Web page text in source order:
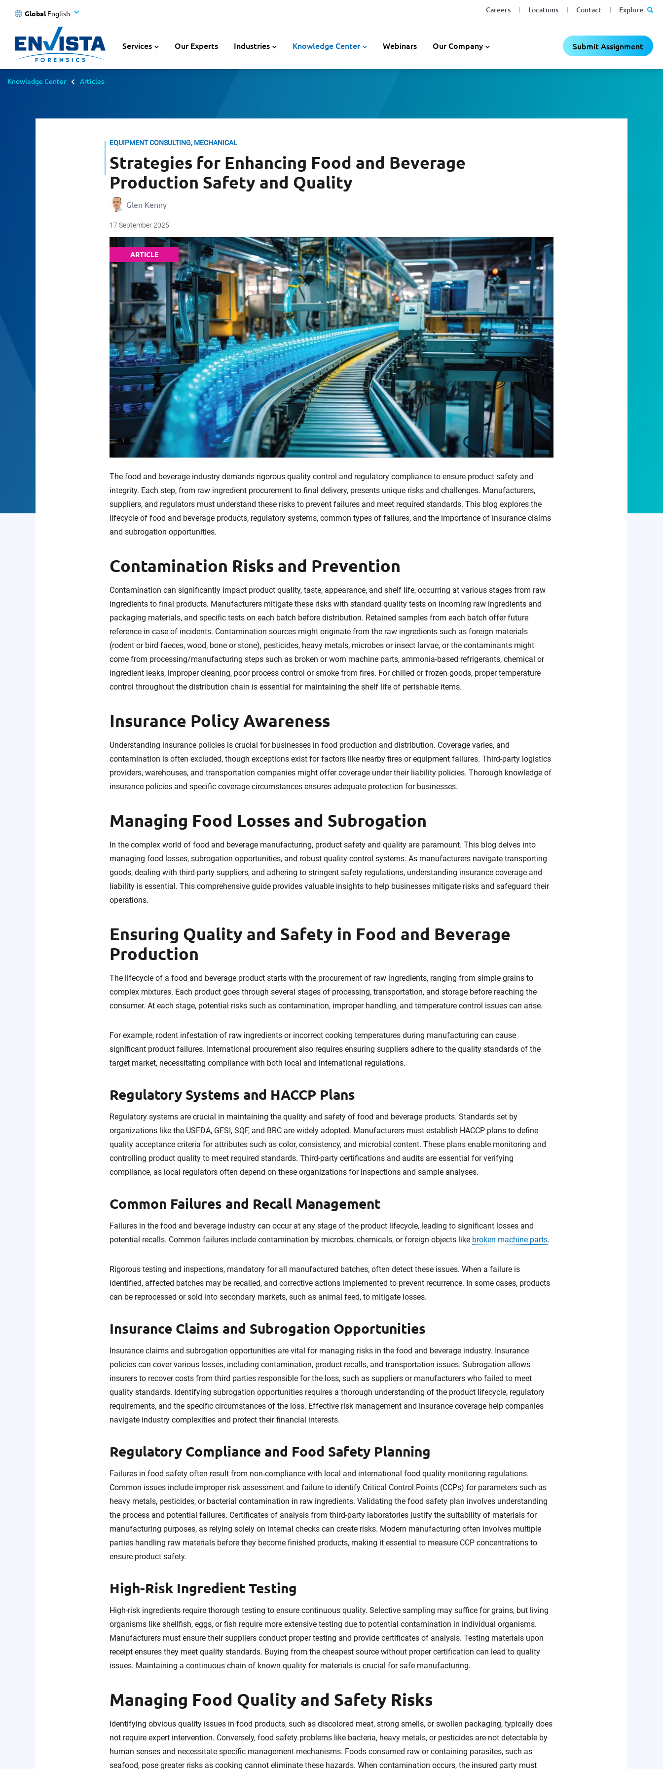
Careers Locations Contact Explore
Global English
Services Our Experts Industries Knowledge Center Webinars Our Company Submit Assignment
Knowledge Center Articles
EQUIPMENT CONSULTING, MECHANICAL
Strategies for Enhancing Food and Beverage
Production Safety and Quality
Glen Kenny
17 September 2025
ARTICLE
The food and beverage industry demands rigorous quality control and regulatory compliance to ensure product safety and
integrity. Each step, from raw ingredient procurement to final delivery, presents unique risks and challenges. Manufacturers,
suppliers, and regulators must understand these risks to prevent failures and meet required standards. This blog explores the
lifecycle of food and beverage products, regulatory systems, common types of failures, and the importance of insurance claims
and subrogation opportunities.
Contamination Risks and Prevention
Contamination can significantly impact product quality, taste, appearance, and shelf life, occurring at various stages from raw
ingredients to final products. Manufacturers mitigate these risks with standard quality tests on incoming raw ingredients and
packaging materials, and specific tests on each batch before distribution. Retained samples from each batch offer future
reference in case of incidents. Contamination sources might originate from the raw ingredients such as foreign materials
(rodent or bird faeces, wood, bone or stone), pesticides, heavy metals, microbes or insect larvae, or the contaminants might
come from processing/manufacturing steps such as broken or worn machine parts, ammonia-based refrigerants, chemical or
ingredient leaks, improper cleaning, poor process control or smoke from fires. For chilled or frozen goods, proper temperature
control throughout the distribution chain is essential for maintaining the shelf life of perishable items.
Insurance Policy Awareness
Understanding insurance policies is crucial for businesses in food production and distribution. Coverage varies, and
contamination is often excluded, though exceptions exist for factors like nearby fires or equipment failures. Third-party logistics
providers, warehouses, and transportation companies might offer coverage under their liability policies. Thorough knowledge of
insurance policies and specific coverage circumstances ensures adequate protection for businesses.
Managing Food Losses and Subrogation
In the complex world of food and beverage manufacturing, product safety and quality are paramount. This blog delves into
managing food losses, subrogation opportunities, and robust quality control systems. As manufacturers navigate transporting
goods, dealing with third-party suppliers, and adhering to stringent safety regulations, understanding insurance coverage and
liability is essential. This comprehensive guide provides valuable insights to help businesses mitigate risks and safeguard their
operations.
Ensuring Quality and Safety in Food and Beverage
Production
The lifecycle of a food and beverage product starts with the procurement of raw ingredients, ranging from simple grains to
complex mixtures. Each product goes through several stages of processing, transportation, and storage before reaching the
consumer. At each stage, potential risks such as contamination, improper handling, and temperature control issues can arise.
For example, rodent infestation of raw ingredients or incorrect cooking temperatures during manufacturing can cause
significant product failures. International procurement also requires ensuring suppliers adhere to the quality standards of the
target market, necessitating compliance with both local and international regulations.
Regulatory Systems and HACCP Plans
Regulatory systems are crucial in maintaining the quality and safety of food and beverage products. Standards set by
organizations like the USFDA, GFSI, SQF, and BRC are widely adopted. Manufacturers must establish HACCP plans to define
quality acceptance criteria for attributes such as color, consistency, and microbial content. These plans enable monitoring and
controlling product quality to meet required standards. Third-party certifications and audits are essential for verifying
compliance, as local regulators often depend on these organizations for inspections and sample analyses.
Common Failures and Recall Management
Failures in the food and beverage industry can occur at any stage of the product lifecycle, leading to significant losses and
potential recalls. Common failures include contamination by microbes, chemicals, or foreign objects like broken machine parts.
Rigorous testing and inspections, mandatory for all manufactured batches, often detect these issues. When a failure is
identified, affected batches may be recalled, and corrective actions implemented to prevent recurrence. In some cases, products
can be reprocessed or sold into secondary markets, such as animal feed, to mitigate losses.
Insurance Claims and Subrogation Opportunities
Insurance claims and subrogation opportunities are vital for managing risks in the food and beverage industry. Insurance
policies can cover various losses, including contamination, product recalls, and transportation issues. Subrogation allows
insurers to recover costs from third parties responsible for the loss, such as suppliers or manufacturers who failed to meet
quality standards. Identifying subrogation opportunities requires a thorough understanding of the product lifecycle, regulatory
requirements, and the specific circumstances of the loss. Effective risk management and insurance coverage help companies
navigate industry complexities and protect their financial interests.
Regulatory Compliance and Food Safety Planning
Failures in food safety often result from non-compliance with local and international food quality monitoring regulations.
Common issues include improper risk assessment and failure to identify Critical Control Points (CCPs) for parameters such as
heavy metals, pesticides, or bacterial contamination in raw ingredients. Validating the food safety plan involves understanding
the process and potential failures. Certificates of analysis from third-party laboratories justify the suitability of materials for
manufacturing purposes, as relying solely on internal checks can create risks. Modern manufacturing often involves multiple
parties handling raw materials before they become finished products, making it essential to measure CCP concentrations to
ensure product safety.
High-Risk Ingredient Testing
High-risk ingredients require thorough testing to ensure continuous quality. Selective sampling may suffice for grains, but living
organisms like shellfish, eggs, or fish require more extensive testing due to potential contamination in individual organisms.
Manufacturers must ensure their suppliers conduct proper testing and provide certificates of analysis. Testing materials upon
receipt ensures they meet quality standards. Buying from the cheapest source without proper certification can lead to quality
issues. Maintaining a continuous chain of known quality for materials is crucial for safe manufacturing.
Managing Food Quality and Safety Risks
Identifying obvious quality issues in food products, such as discolored meat, strong smells, or swollen packaging, typically does
not require expert intervention. Conversely, food safety problems like bacteria, heavy metals, or pesticides are not detectable by
human senses and necessitate specific management mechanisms. Foods consumed raw or containing parasites, such as
seafood, pose greater risks as cooking cannot eliminate these hazards. When contamination occurs, the insured party must